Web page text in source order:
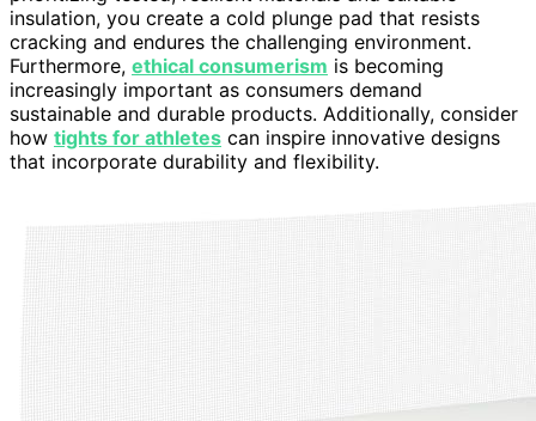
insulation, you create a cold plunge pad that resists
cracking and endures the challenging environment.
Furthermore, ethical consumerism is becoming
increasingly important as consumers demand
sustainable and durable products. Additionally, consider
how tights for athletes can inspire innovative designs
that incorporate durability and flexibility.